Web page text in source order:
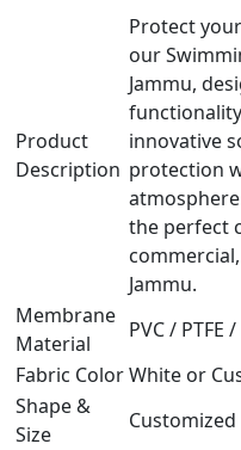
Product
Description
Protect
our
Jammu,
innovative
protection
the perfect
Jammu.
Membrane
Material
PVC / PTFE
Fabric ColorWhite or
Shape &
Size
Customized